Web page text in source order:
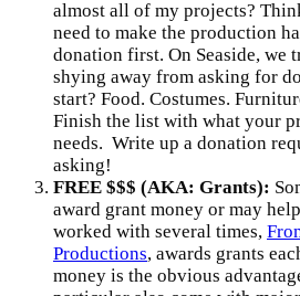
almost all of my projects?
need to make the production
donation first. On Seaside, we
shying away from asking for
start? Food. Costumes.
Finish the list with what your
needs. Write up a donation
asking!
FREE $$$ (AKA: Grants):
award grant money or may
worked with several times,
Productions, awards grants
money is the obvious